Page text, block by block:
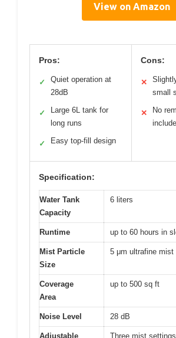
View on Amazon
Pros:
✓
Quiet operation at
28dB
✓
Large 6L tank for
long runs
✓ Easy top-fill design
Cons:
✕
small
✕
No
Specification:
Water Tank
Capacity
6 liters
Runtime up to 60 hours in
Mist Particle
Size
5 μm ultrafine mist
Coverage
Area
up to 500 sq ft
Noise Level 28 dB
Adjustable Three mist